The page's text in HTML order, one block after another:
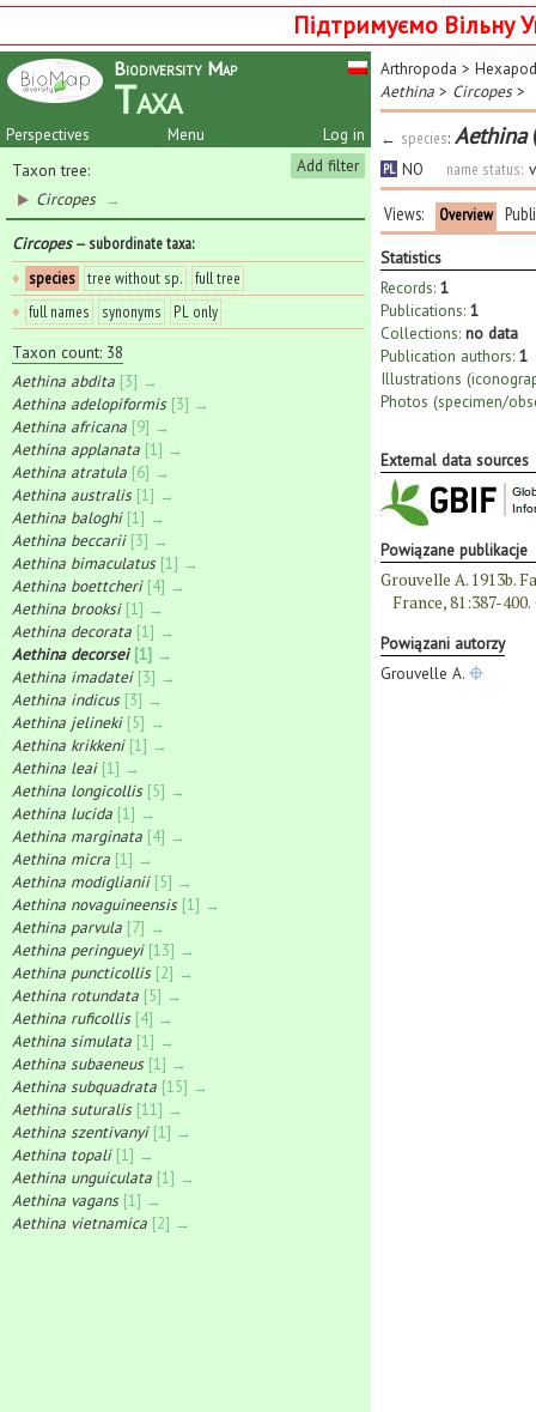
Підтримуємо Вільну
Biodiversity Map
Taxa
Perspectives Log in
Menu
Add filter
Taxon tree:
Circopes →
Circopes— subordinate taxa:
♦ species tree without sp.
full tree
♦ full names synonyms
PL only
Taxon count: 38
Aethina abdita [3] →
Aethina adelopiformis [3] →
Aethina africana [9] →
Aethina applanata [1] →
Aethina atratula [6] →
Aethina australis [1] →
Aethina baloghi [1] →
Aethina beccarii [3] →
Aethina bimaculatus [1] →
Aethina boettcheri [4] →
Aethina brooksi [1] →
Aethina decorata [1] →
Aethina decorsei [1] →
Aethina imadatei [3] →
Aethina indicus [3] →
Aethina jelineki [5] →
Aethina krikkeni [1] →
Aethina leai [1] →
Aethina longicollis [5] →
Aethina lucida [1] →
Aethina marginata [4] →
Aethina micra [1] →
Aethina modiglianii [5] →
Aethina novaguineensis [1] →
Aethina parvula [7] →
Aethina peringueyi [13] →
Aethina puncticollis [2] →
Aethina rotundata [5] →
Aethina ruficollis [4] →
Aethina simulata [1] →
Aethina subaeneus [1] →
Aethina subquadrata [15] →
Aethina suturalis [11] →
Aethina szentivanyi [1] →
Aethina topali [1] →
Aethina unguiculata [1] →
Aethina vagans [1] →
Aethina vietnamica [2] →
Arthropoda >
Aethina > Circopes>
← species: Aethina
PL NO name status:
Views: Overview
Statistics
Records: 1
Publications: 1
Collections: no data
Publication authors: 1
Illustrations
Photos (specimen/
External data sources
Powiązane publikacje
Grouvelle A. 1913b.
France, 81:387-400.
Powiązani autorzy
Grouvelle A.